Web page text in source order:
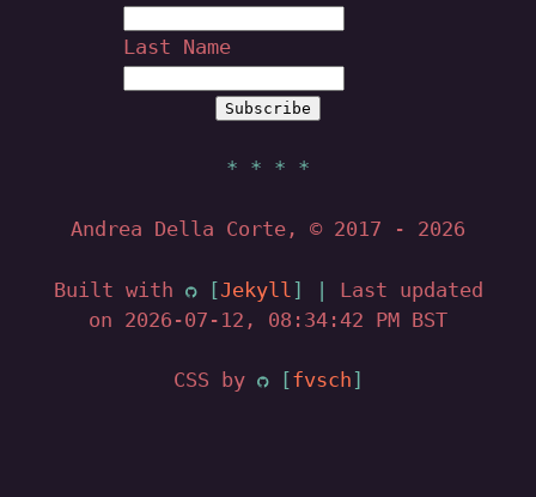
Last Name
Andrea Della Corte, © 2017 - 2026
Built with Jekyll |
Last updated
on 2026-07-12, 08:34:42 PM BST
CSS by fvsch